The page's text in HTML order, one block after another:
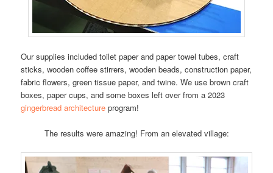
Our supplies included toilet paper and paper towel tubes, craft
sticks, wooden coffee stirrers, wooden beads, construction paper,
fabric flowers, green tissue paper, and twine. We use brown craft
boxes, paper cups, and some boxes left over from a 2023
gingerbread architecture program!
The results were amazing! From an elevated village: